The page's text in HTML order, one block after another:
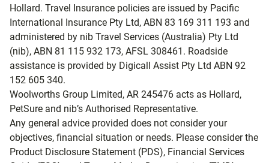
Hollard. Travel Insurance policies are issued by Pacific
International Insurance Pty Ltd, ABN 83 169 311 193 and
administered by nib Travel Services (Australia) Pty Ltd
(nib), ABN 81 115 932 173, AFSL 308461. Roadside
assistance is provided by Digicall Assist Pty Ltd ABN 92
152 605 340.
Woolworths Group Limited, AR 245476 acts as Hollard,
PetSure and nib’s Authorised Representative.
Any general advice provided does not consider your
objectives, financial situation or needs. Please consider the
Product Disclosure Statement (PDS), Financial Services